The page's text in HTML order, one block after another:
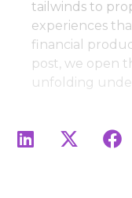
tailwinds to
experiences
financial
post, we open
unfolding